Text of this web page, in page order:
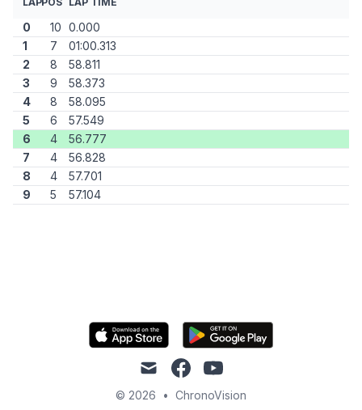
0 10 0.000
1
7
01:00.313
2
8
58.811
3
9
58.373
4
8
58.095
5
6
57.549
6
4
56.777
7
4
56.828
8
4
57.701
9
5 57.104
mail facebookyoutube
© 2026 • ChronoVision